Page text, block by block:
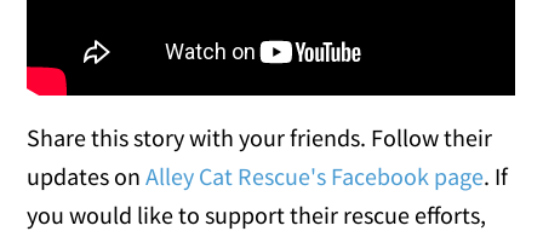
Share this story with your friends. Follow their
updates onAlley Cat Rescue's Facebook page. If
you would like to support their rescue efforts,